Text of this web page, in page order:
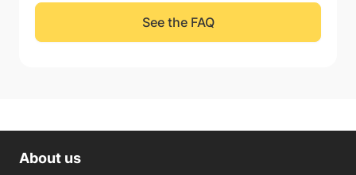
See the FAQ
About us